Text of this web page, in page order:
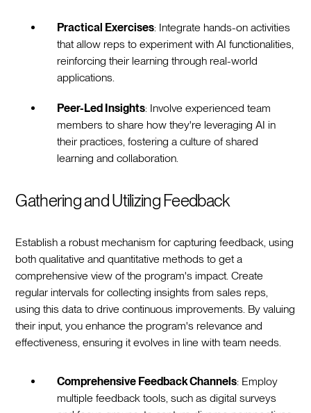
Practical Exercises: Integrate hands-on activities
that allow reps to experiment with AI functionalities,
reinforcing their learning through real-world
applications.
Peer-Led Insights: Involve experienced team
members to share how they're leveraging AI in
their practices, fostering a culture of shared
learning and collaboration.
Gathering and Utilizing Feedback
Establish a robust mechanism for capturing feedback, using
both qualitative and quantitative methods to get a
comprehensive view of the program's impact. Create
regular intervals for collecting insights from sales reps,
using this data to drive continuous improvements. By valuing
their input, you enhance the program's relevance and
effectiveness, ensuring it evolves in line with team needs.
Comprehensive Feedback Channels: Employ
multiple feedback tools, such as digital surveys